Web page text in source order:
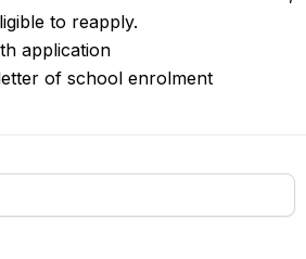
to reapply.
application
of school enrolment